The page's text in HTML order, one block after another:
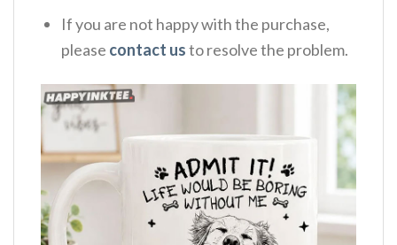
If you are not happy with the purchase,
please contact usto resolve the problem.